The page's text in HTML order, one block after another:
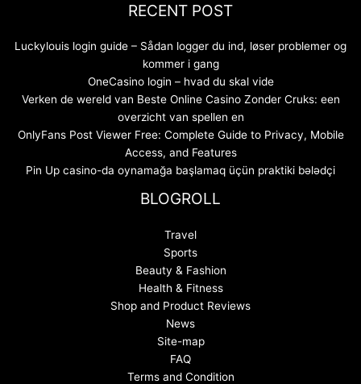
RECENT POST
Luckylouis login guide – Sådan logger du ind, løser problemer og
kommer i gang
OneCasino login – hvad du skal vide
Verken de wereld van Beste Online Casino Zonder Cruks: een
overzicht van spellen en
OnlyFans Post Viewer Free: Complete Guide to Privacy, Mobile
Access, and Features
Pin Up casino-da oynamağa başlamaq üçün praktiki bələdçi
BLOGROLL
Travel
Sports
Beauty & Fashion
Health & Fitness
Shop and Product Reviews
News
Site-map
FAQ
Terms and Condition